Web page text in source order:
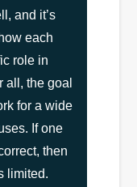
and it’s
each
role in
all, the goal
for a wide
If one
then
limited.